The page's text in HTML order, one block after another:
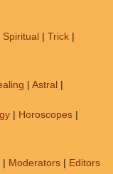
Spiritual | Trick |
| Astral |
| Horoscopes |
| Moderators | Editors